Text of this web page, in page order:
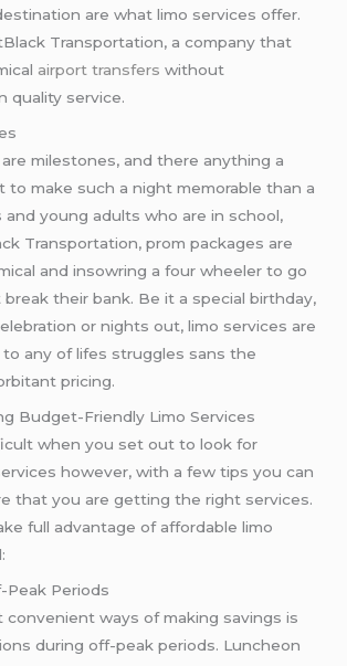
are what limo services offer.
Transportation, a company that
airport transfers without
quality service.
milestones, and there anything a
to make such a night memorable than a
and young adults who are in school,
Transportation, prom packages are
and insowring a four wheeler to go
break their bank. Be it a special birthday,
or nights out, limo services are
any of lifes struggles sans the
pricing.
Budget-Friendly Limo Services
when you set out to look for
however, with a few tips you can
that you are getting the right services.
full advantage of affordable limo
Peak Periods
ways of making savings is
during off-peak periods. Luncheon